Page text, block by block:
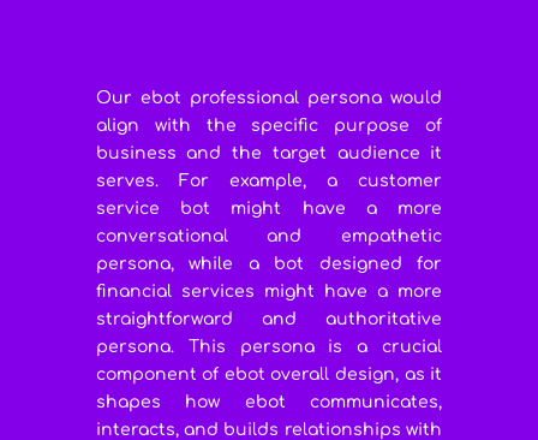
Our ebot professional persona would
align with the specific purpose of
business and the target audience it
serves. For example, a customer
service bot might have a more
conversational and empathetic
persona, while a bot designed for
financial services might have a more
straightforward and authoritative
persona. This persona is a crucial
component of ebot overall design, as it
shapes how ebot communicates,
interacts, and builds relationships with